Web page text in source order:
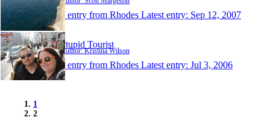
1 entry from Rhodes Latest entry: Sep 12, 2007
Stupid Tourist
Author: Kristina Wilson
1 entry from Rhodes Latest entry: Jul 3, 2006
1
2